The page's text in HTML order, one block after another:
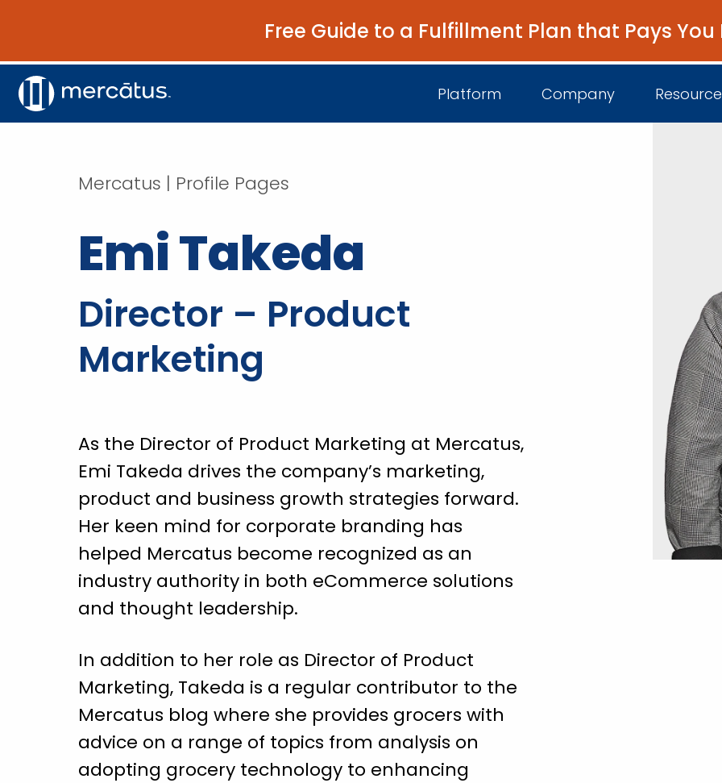
Free Guide to a Fulfillment Plan that Pays You
Platform Company
Mercatus | Profile Pages
Emi Takeda
Director – Product
Marketing
As the Director of Product Marketing at Mercatus,
Emi Takeda drives the company’s marketing,
product and business growth strategies forward.
Her keen mind for corporate branding has
helped Mercatus become recognized as an
industry authority in both eCommerce solutions
and thought leadership.
In addition to her role as Director of Product
Marketing, Takeda is a regular contributor to the
Mercatus blog where she provides grocers with
advice on a range of topics from analysis on
adopting grocery technology to enhancing